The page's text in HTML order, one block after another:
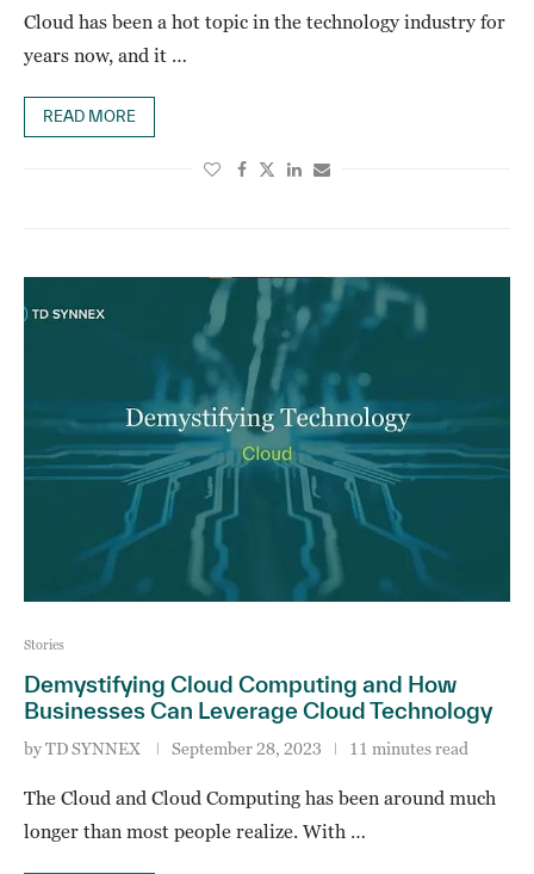
Cloud has been a hot topic in the technology industry for
years now, and it …
READ MORE
Stories
Demystifying Cloud Computing and How
Businesses Can Leverage Cloud Technology
byTD SYNNEX September 28, 2023 11 minutes read
The Cloud and Cloud Computing has been around much
longer than most people realize. With …